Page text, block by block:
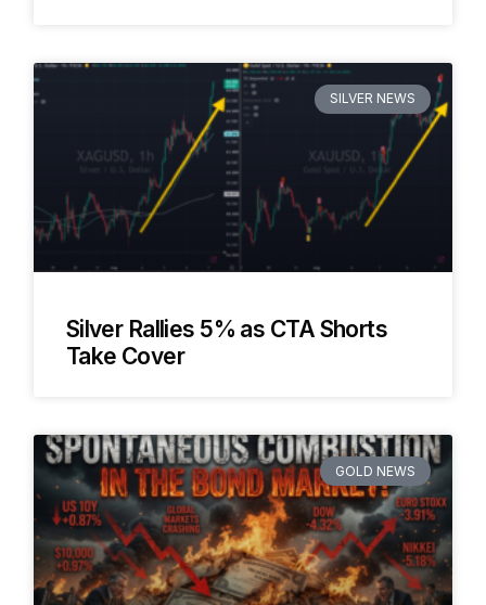
SILVER NEWS
Silver Rallies 5% as CTA Shorts
Take Cover
GOLD NEWS